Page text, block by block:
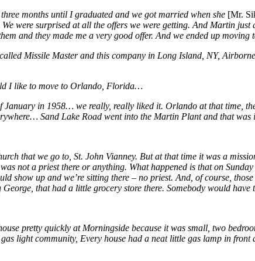
months until I graduated and we got married when she [Mr.
were surprised at all the offers we were getting. And Martin
and they made me a very good offer. And we ended up
Missile Master and this company in Long Island, NY,
I like to move to Orlando, Florida…
January in 1958… we really, really liked it. Orlando at that time,
Sand Lake Road went into the Martin Plant and that was
that we go to, St. John Vianney. But at that time it was a
not a priest there or anything. What happened is that on
show up and we’re sitting there – no priest. And, of course,
that had a little grocery store there. Somebody would
pretty quickly at Morningside because it was small, two
light community, Every house had a neat little gas lamp in